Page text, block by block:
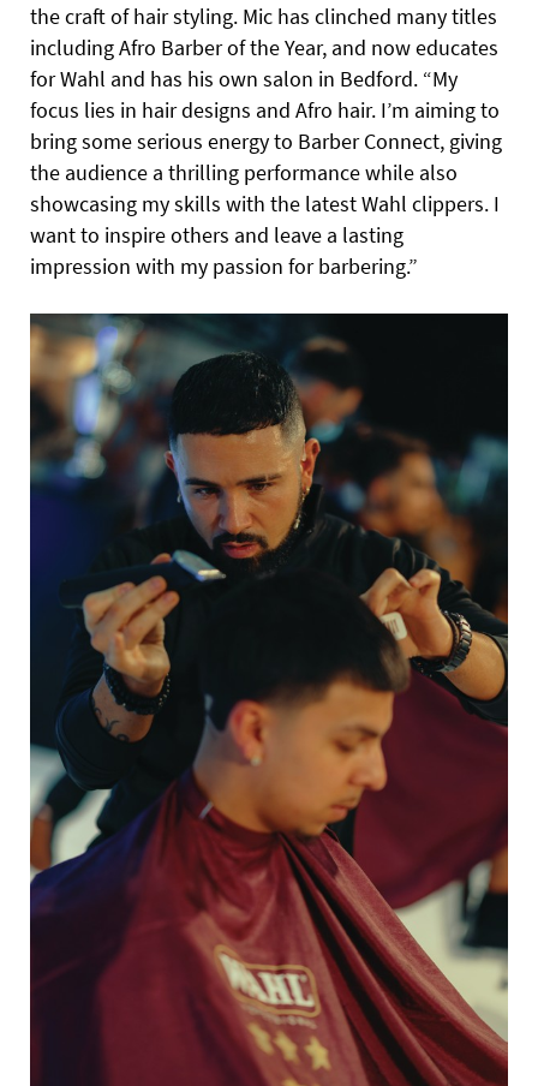
the craft of hair styling. Mic has clinched many titles
including Afro Barber of the Year, and now educates
for Wahl and has his own salon in Bedford. “My
focus lies in hair designs and Afro hair. I’m aiming to
bring some serious energy to Barber Connect, giving
the audience a thrilling performance while also
showcasing my skills with the latest Wahl clippers. I
want to inspire others and leave a lasting
impression with my passion for barbering.”